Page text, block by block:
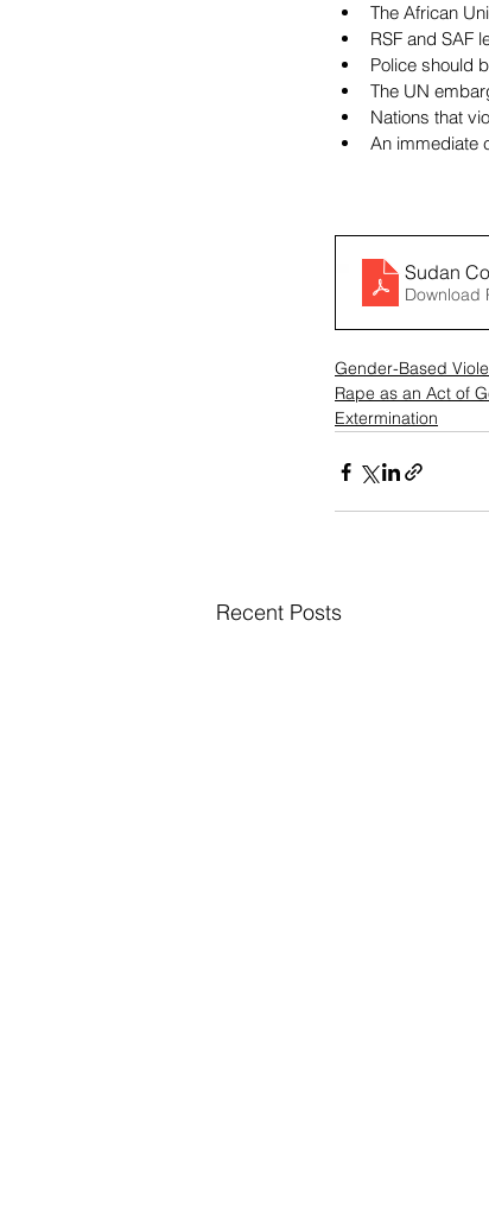
The African
RSF and SAF
Police should
The UN
Nations that
An immediate
Sudan
Download
Gender-Based
Rape as an Act of
Extermination
Recent Posts